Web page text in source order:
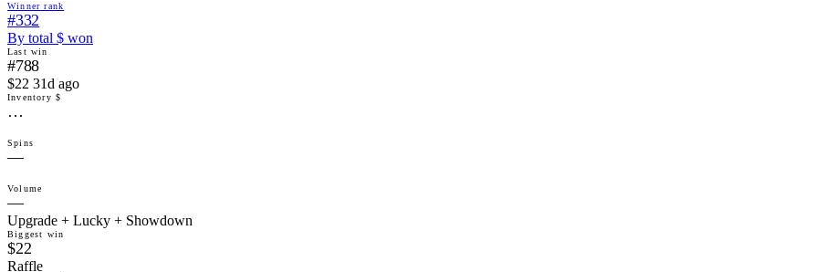
Winner rank
#332
By total $ won
Last win
#788
$22 31d ago
Inventory $
…
Spins
—
Volume
—
Upgrade + Lucky + Showdown
Biggest win
$22
Raffle